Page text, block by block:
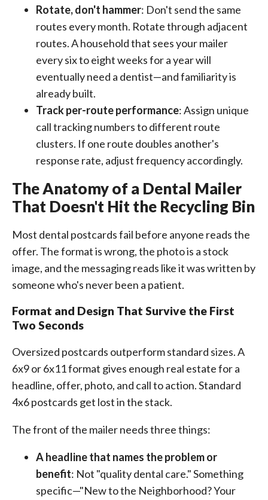
Rotate, don't hammer: Don't send the same
routes every month. Rotate through adjacent
routes. A household that sees your mailer
every six to eight weeks for a year will
eventually need a dentist—and familiarity is
already built.
Track per-route performance: Assign unique
call tracking numbers to different route
clusters. If one route doubles another's
response rate, adjust frequency accordingly.
The Anatomy of a Dental Mailer
That Doesn't Hit the Recycling Bin
Most dental postcards fail before anyone reads the
offer. The format is wrong, the photo is a stock
image, and the messaging reads like it was written by
someone who's never been a patient.
Format and Design That Survive the First
Two Seconds
Oversized postcards outperform standard sizes. A
6x9 or 6x11 format gives enough real estate for a
headline, offer, photo, and call to action. Standard
4x6 postcards get lost in the stack.
The front of the mailer needs three things:
A headline that names the problem or
benefit: Not "quality dental care." Something
specific—"New to the Neighborhood? Your